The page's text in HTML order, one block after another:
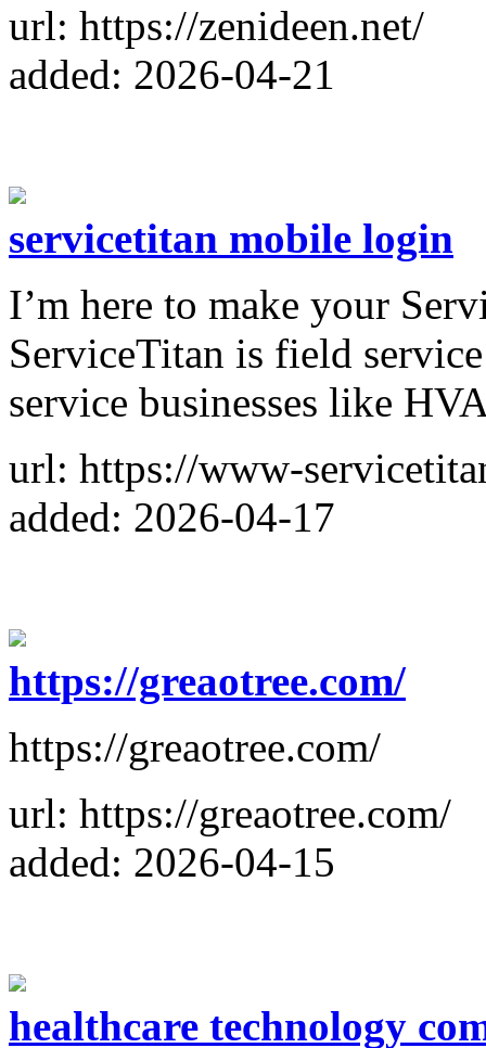
url: https://zenideen.net/
added: 2026-04-21
servicetitan mobile login
I’m here to make your
ServiceTitan is field
service businesses like
url: https://www-
added: 2026-04-17
https://greaotree.com/
https://greaotree.com/
url: https://greaotree.com/
added: 2026-04-15
healthcare technology